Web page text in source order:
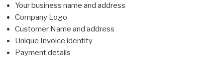
Your business name and address
Company Logo
Customer Name and address
Unique Invoice identity
Payment details